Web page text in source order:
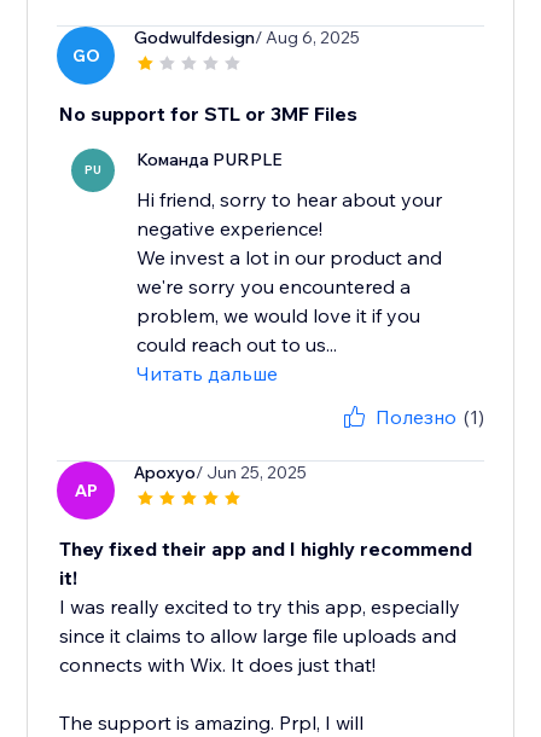
GO
Godwulfdesign/ Aug 6, 2025
No support for STL or 3MF Files
PU Команда PURPLE
Hi friend, sorry to hear about your
negative experience!
We invest a lot in our product and
we're sorry you encountered a
problem, we would love it if you
could reach out to us...
Читать дальше
Полезно (1)
AP
Apoxyo/ Jun 25, 2025
They fixed their app and I highly recommend
it!
I was really excited to try this app, especially
since it claims to allow large file uploads and
connects with Wix. It does just that!
The support is amazing. Prpl, I will